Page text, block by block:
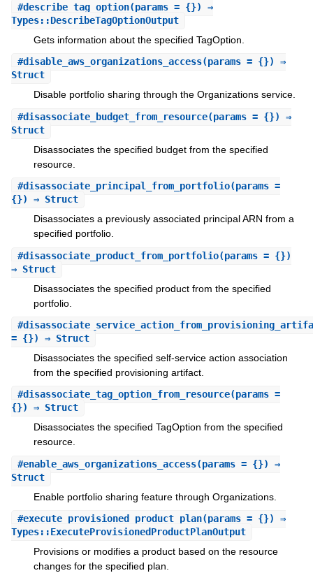
#describe_tag_option(params = {}) ⇒
Types::DescribeTagOptionOutput
Gets information about the specified TagOption.
#disable_aws_organizations_access(params = {}) ⇒
Struct
Disable portfolio sharing through the Organizations service.
#disassociate_budget_from_resource(params = {}) ⇒
Struct
Disassociates the specified budget from the specified
resource.
#disassociate_principal_from_portfolio(params =
{}) ⇒ Struct
Disassociates a previously associated principal ARN from a
specified portfolio.
#disassociate_product_from_portfolio(params = {})
⇒ Struct
Disassociates the specified product from the specified
portfolio.
#
= {}) ⇒ Struct
Disassociates the specified self-service action association
from the specified provisioning artifact.
#disassociate_tag_option_from_resource(params =
{}) ⇒ Struct
Disassociates the specified TagOption from the specified
resource.
#enable_aws_organizations_access(params = {}) ⇒
Struct
Enable portfolio sharing feature through Organizations.
#execute_provisioned_product_plan(params = {}) ⇒
Types::ExecuteProvisionedProductPlanOutput
Provisions or modifies a product based on the resource
changes for the specified plan.